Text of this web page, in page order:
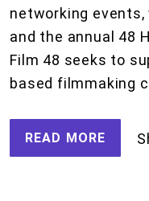
networking
and the annual 48
Film 48 seeks to
based filmmaking
READ MORE